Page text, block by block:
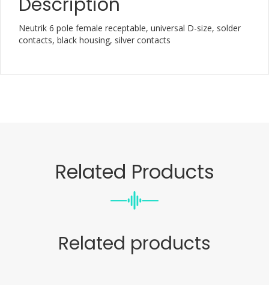
Neutrik 6 pole female receptable, universal D-size, solder
contacts, black housing, silver contacts
Related Products
Related products